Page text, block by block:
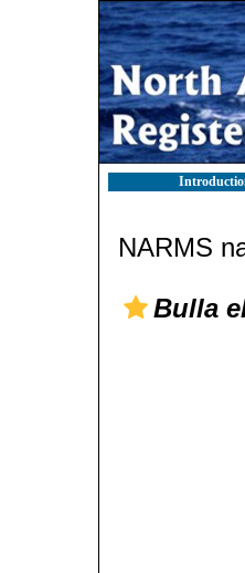
NARMS
Bulla